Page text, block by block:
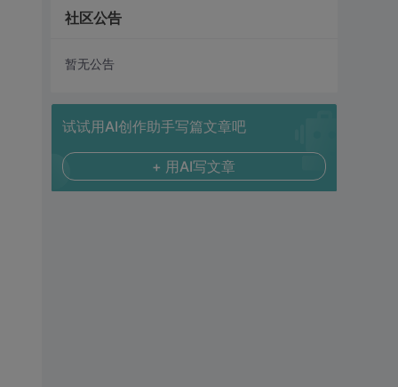
社区公告
暂无公告
试试用AI创作助手写篇文章吧
+ 用AI写文章